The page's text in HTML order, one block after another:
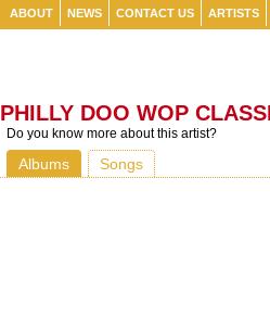
ABOUT NEWS CONTACT US ARTISTS
PHILLY DOO WOP
Do you know more about this artist?
Albums Songs